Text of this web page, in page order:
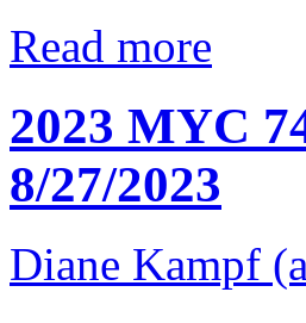
Read more
2023 MYC
8/27/2023
Diane Kampf